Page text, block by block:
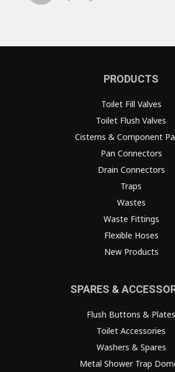
PRODUCTS
Toilet Fill Valves
Toilet Flush Valves
Cisterns & Component
Pan Connectors
Drain Connectors
Traps
Wastes
Waste Fittings
Flexible Hoses
New Products
SPARES &
Flush Buttons & Plates
Toilet Accessories
Washers & Spares
Metal Shower Trap